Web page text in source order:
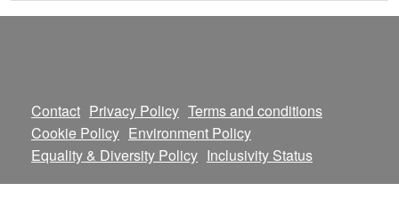
Contact Privacy Policy Terms and conditions
Cookie Policy Environment Policy
Equality & Diversity Policy Inclusivity Status